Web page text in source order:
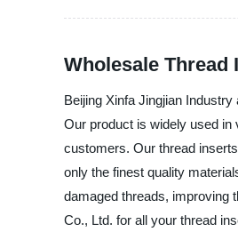
Wholesale
Beijing Xinfa Jingjian
Our product is widely used in
customers. Our thread
only the finest quality
damaged threads, improving
Co., Ltd. for all your thread